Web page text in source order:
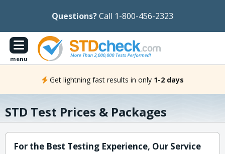
Questions?Call 1-800-456-2323
menu
Get lightning fast results in only 1-2 days
STD Test Prices & Packages
For the Best Testing Experience, Our Service